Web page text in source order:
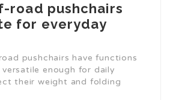
road pushchairs
for everyday
pushchairs have functions
enough for daily
their weight and folding